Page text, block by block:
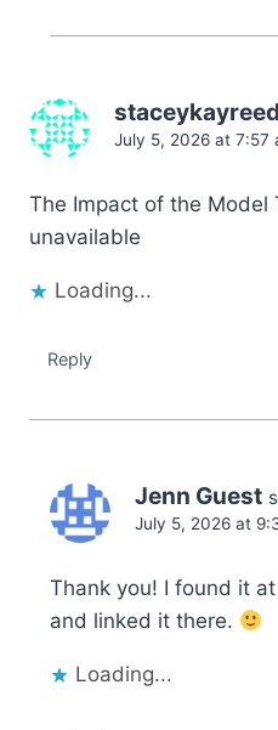
staceykayreed
July 5, 2026 at 7:57
The Impact of the Model
unavailable
Loading...
Reply
Jenn Guest
July 5, 2026 at
Thank you! I found it
and linked it there.
Loading...